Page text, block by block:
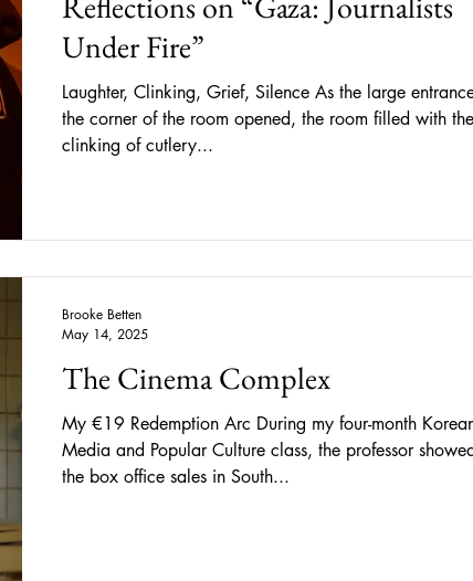
Under Fire”
Laughter, Clinking, Grief, Silence As the large entrance in
the corner of the room opened, the room filled with the
clinking of cutlery...
The Cinema Complex
My €19 Redemption Arc During my four-month
Media and Popular Culture class, the professor
the box office sales in South...
Brooke Betten
May 14, 2025